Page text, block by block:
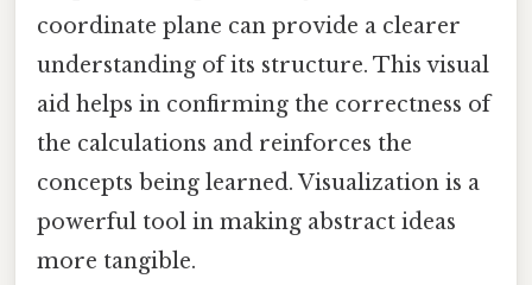
coordinate plane can provide a clearer
understanding of its structure. This visual
aid helps in confirming the correctness of
the calculations and reinforces the
concepts being learned. Visualization is a
powerful tool in making abstract ideas
more tangible.